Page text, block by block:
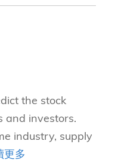
the stock
and investors.
industry, supply
更多